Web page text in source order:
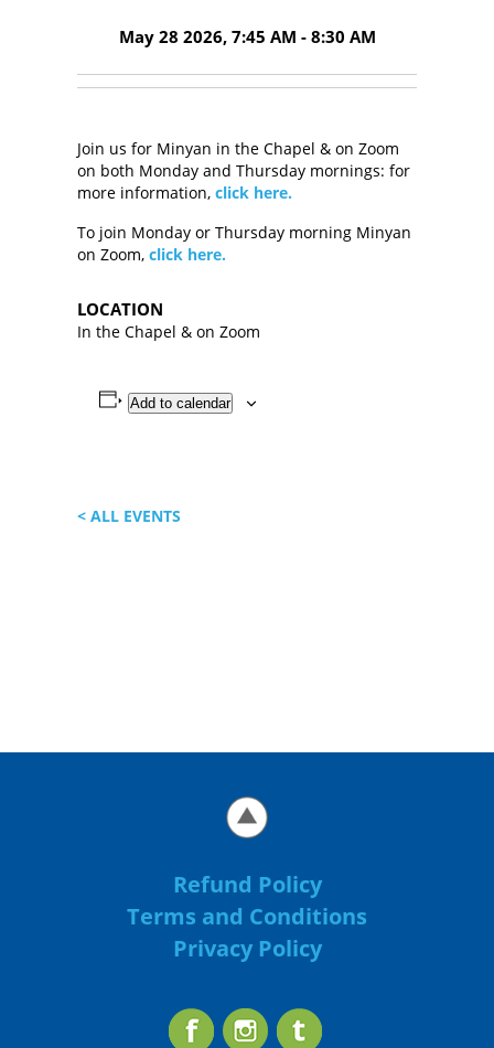
May 28 2026, 7:45 AM - 8:30 AM
Join us for Minyan in the Chapel & on Zoom
on both Monday and Thursday mornings: for
more information, click here.
To join Monday or Thursday morning Minyan
on Zoom, click here.
LOCATION
In the Chapel & on Zoom
Add to calendar
< ALL EVENTS
Refund Policy
Terms and Conditions
Privacy Policy